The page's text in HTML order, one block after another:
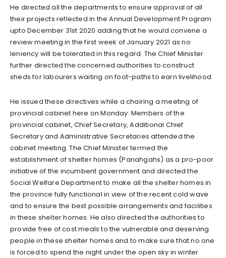
He directed all the departments to ensure approval of all
their projects reflected in the Annual Development Program
upto December 31st 2020 adding that he would convene a
review meeting in the first week of January 2021 as no
leniency will be tolerated in this regard. The Chief Minister
further directed the concerned authorities to construct
sheds for labourers waiting on foot-paths to earn livelihood.
He issued these directives while a chairing a meeting of
provincial cabinet here on Monday. Members of the
provincial cabinet, Chief Secretary, Additional Chief
Secretary and Administrative Secretaries attended the
cabinet meeting. The Chief Minister termed the
establishment of shelter homes (Panahgahs) as a pro-poor
initiative of the incumbent government and directed the
Social Welfare Department to make all the shelter homes in
the province fully functional in view of the recent cold wave
and to ensure the best possible arrangements and facilities
in these shelter homes. He also directed the authorities to
provide free of cost meals to the vulnerable and deserving
people in these shelter homes and to make sure that no one
is forced to spend the night under the open sky in winter